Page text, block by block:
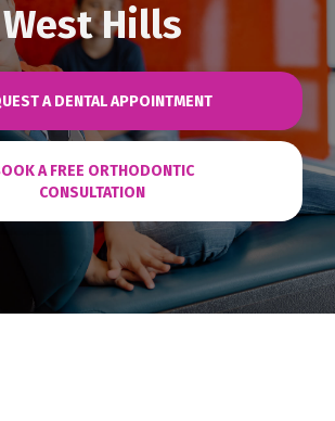
West Hills
A DENTAL APPOINTMENT
A FREE ORTHODONTIC
CONSULTATION